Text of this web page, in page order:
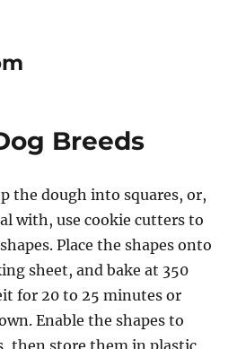
Breeds
the dough into squares, or,
with, use cookie cutters to
Place the shapes onto
sheet, and bake at 350
for 20 to 25 minutes or
Enable the shapes to
then store them in plastic